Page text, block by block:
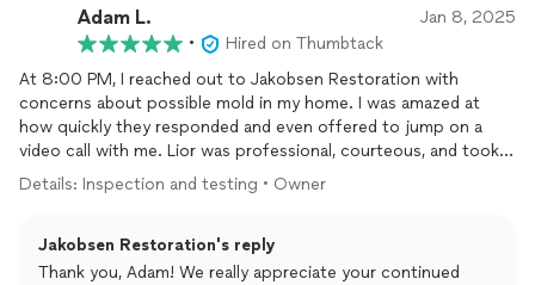
What really stood out to me was how fast, organized, and
respectful the crew was. They showed up on time, kept the
process so I always knew what was happening. There were no
surprises, no delays, and no confusion.
On top of that, the pricing was fair and transparent for the
quality of work provided. It’s rare to find a company that
delivers on all of that.
means a lot to hear that this stood out to you. We’re
happy the wall looks like nothing ever happened and that
the process felt stress-free.
Thank you again for the recommendation. If you ever need
anything in the future, we’re always here to help.
Adam L. Jan 8, 2025
•
Hired on Thumbtack
At 8:00 PM, I reached out to Jakobsen Restoration with
concerns about possible mold in my home. I was amazed at
how quickly they responded and even offered to jump on a
video call with me. Lior was professional, courteous, and took
the time to address all of my questions thoroughly. This was
my second time working with Jakobsen Restoration—having
and I couldn’t be more satisfied. I highly recommend them to
anyone in need of restoration services.
Details: Inspection and testing • Owner
Jakobsen Restoration's reply
Thank you, Adam! We really appreciate your continued